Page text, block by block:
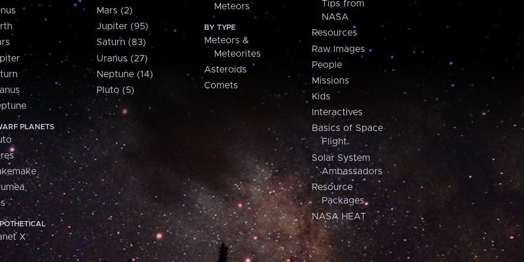
PLANETS
X
Mars (2)
Jupiter (95)
Saturn (83)
Uranus (27)
Neptune (14)
Pluto (5)
Meteors
BY TYPE
Meteors &
Meteorites
Asteroids
Comets
Tips from
NASA
Resources
Raw Images
People
Missions
Kids
Interactives
Basics of Space
Flight
Solar System
Ambassadors
Resource
Packages
NASA HEAT